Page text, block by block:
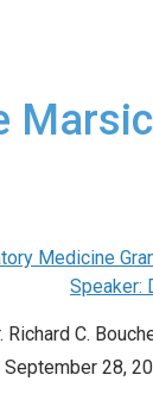
Medicine
Speaker:
C.
28,